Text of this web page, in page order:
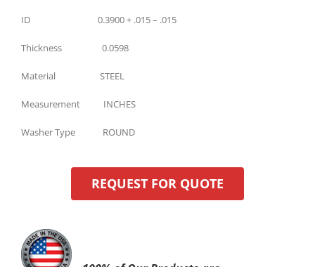
ID 0.3900 + .015 – .015
Thickness 0.0598
Material STEEL
Measurement INCHES
Washer Type ROUND
REQUEST FOR QUOTE